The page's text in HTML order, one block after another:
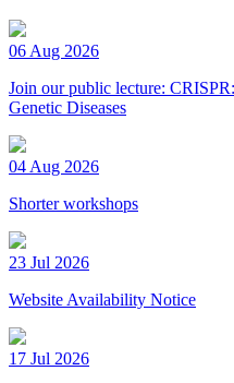
06 Aug 2026
Join our public lecture:
Genetic Diseases
04 Aug 2026
Shorter workshops
23 Jul 2026
Website Availability Notice
17 Jul 2026